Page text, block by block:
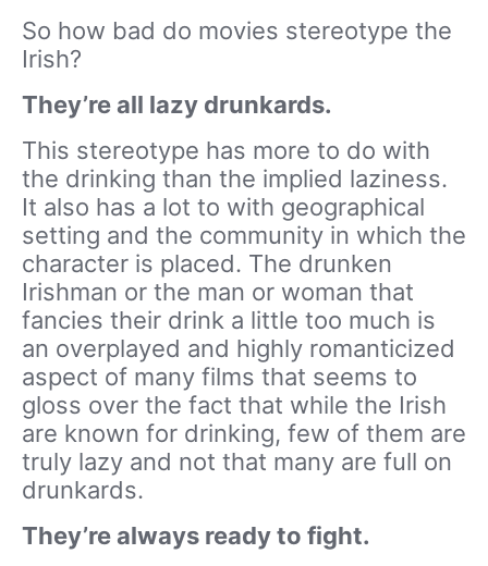
So how bad do movies stereotype the
Irish?
They’re all lazy drunkards.
This stereotype has more to do with
the drinking than the implied laziness.
It also has a lot to with geographical
setting and the community in which the
character is placed. The drunken
Irishman or the man or woman that
fancies their drink a little too much is
an overplayed and highly romanticized
aspect of many films that seems to
gloss over the fact that while the Irish
are known for drinking, few of them are
truly lazy and not that many are full on
drunkards.
They’re always ready to fight.